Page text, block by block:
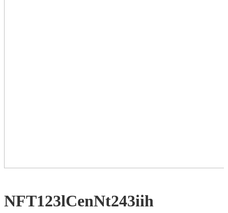
NFT123lCenNt243iih